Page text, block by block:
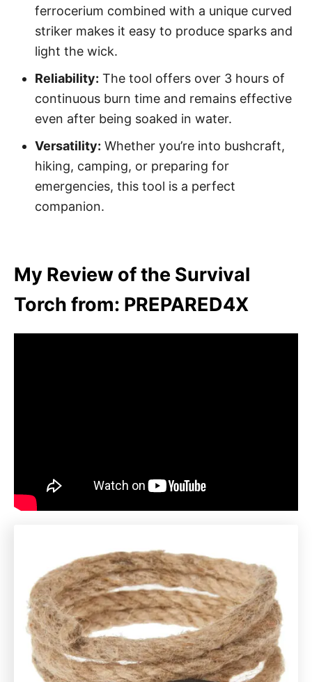
ferrocerium combined with a unique curved
striker makes it easy to produce sparks and
light the wick.
Reliability: The tool offers over 3 hours of
continuous burn time and remains effective
even after being soaked in water.
Versatility: Whether you’re into bushcraft,
hiking, camping, or preparing for
emergencies, this tool is a perfect
companion.
My Review of the Survival
Torch from: PREPARED4X